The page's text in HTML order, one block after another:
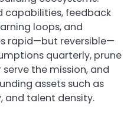
capabilities, feedback
loops, and
rapid—but reversible—
quarterly, prune
the mission, and
assets such as
and talent density.